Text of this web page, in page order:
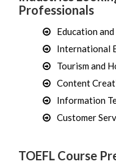
Professionals
Education
International
Tourism and
Content
Information
Customer
TOEFL Course